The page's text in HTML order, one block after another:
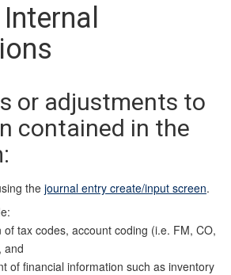
or adjustments to
contained in the
the journal entry create/input screen.
of tax codes, account coding (i.e. FM, CO,
and
of financial information such as inventory